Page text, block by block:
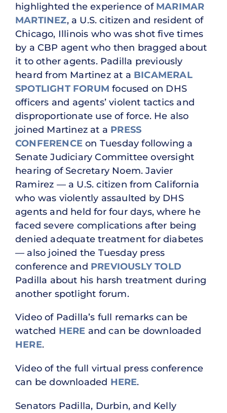
highlighted the experience of MARIMAR
MARTINEZ, a U.S. citizen and resident of
Chicago, Illinois who was shot five times
by a CBP agent who then bragged about
it to other agents. Padilla previously
heard from Martinez at a BICAMERAL
SPOTLIGHT FORUM focused on DHS
officers and agents’ violent tactics and
disproportionate use of force. He also
joined Martinez at a PRESS
CONFERENCE on Tuesday following a
Senate Judiciary Committee oversight
hearing of Secretary Noem. Javier
Ramirez — a U.S. citizen from California
who was violently assaulted by DHS
agents and held for four days, where he
faced severe complications after being
denied adequate treatment for diabetes
— also joined the Tuesday press
conference and PREVIOUSLY TOLD
Padilla about his harsh treatment during
another spotlight forum.
Video of Padilla’s full remarks can be
watched HERE and can be downloaded
HERE.
Video of the full virtual press conference
can be downloaded HERE.
Senators Padilla, Durbin, and Kelly